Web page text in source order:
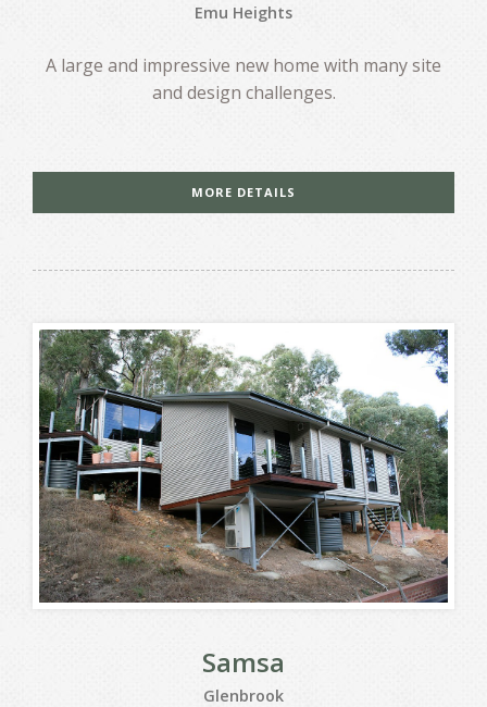
Emu Heights
A large and impressive new home with many site
and design challenges.
MORE DETAILS
Samsa
Glenbrook